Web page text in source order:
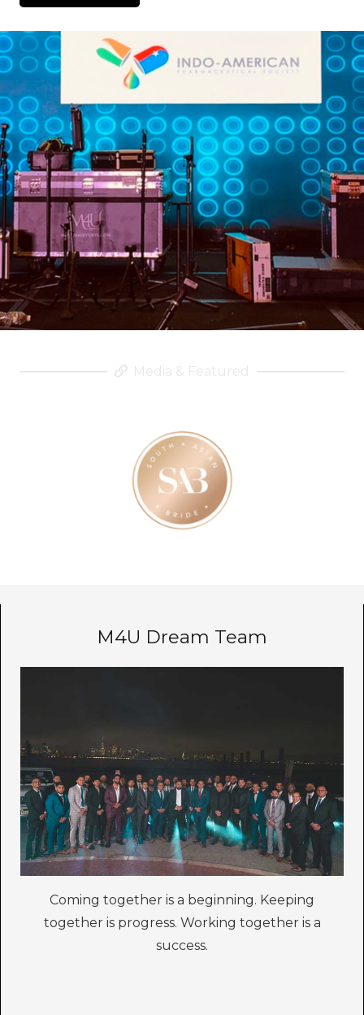
M4U Dream Team
Coming together is a beginning. Keeping
together is progress. Working together is a
success.